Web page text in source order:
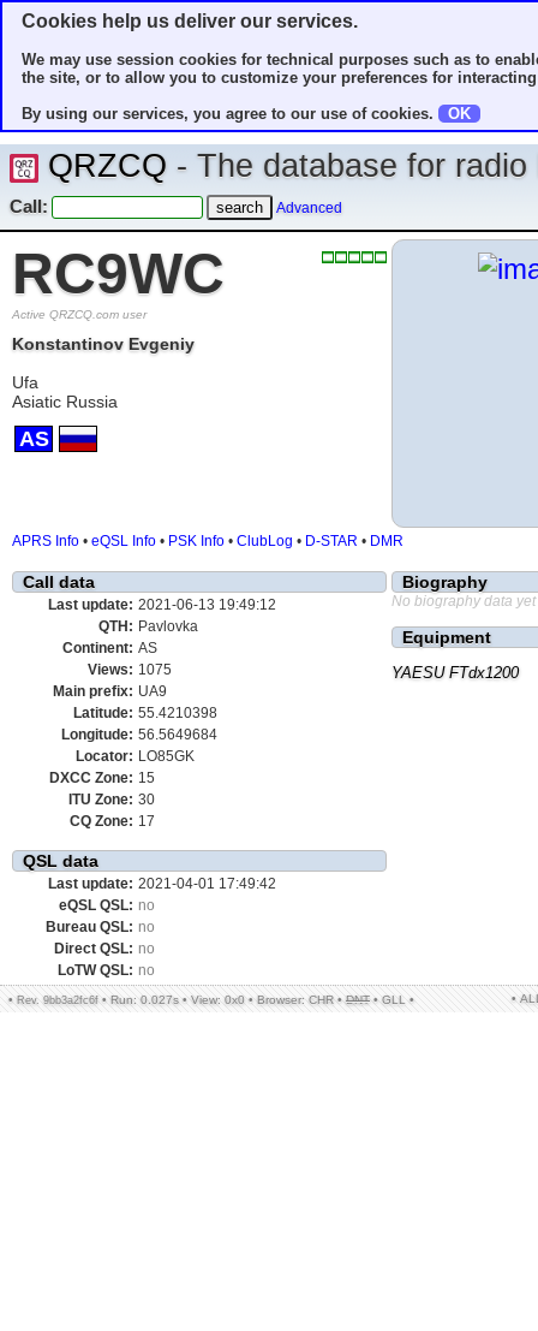
Cookies help us deliver our services.
We may use session cookies for technical purposes such as to
the site, or to allow you to customize your preferences for
By using our services, you agree to our use of cookies.
OK
QRZCQ - The database for
Call: Advanced
RC9WC
Active QRZCQ.com user
Konstantinov Evgeniy
Ufa
Asiatic Russia
AS
APRS Info • eQSL Info • PSK Info • ClubLog • D-STAR • DMR
Call data
Last update: 2021-06-13 19:49:12
QTH: Pavlovka
Continent: AS
Views: 1075
Main prefix: UA9
Latitude: 55.4210398
Longitude: 56.5649684
Locator: LO85GK
DXCC Zone: 15
ITU Zone: 30
CQ Zone: 17
QSL data
Last update: 2021-04-01 17:49:42
eQSL QSL: no
Bureau QSL: no
Direct QSL: no
LoTW QSL: no
Biography
No biography data yet
Equipment
YAESU FTdx1200
• Rev. 9bb3a2fc6f • Run: 0.027s • View: 0x0 • Browser: CHR • DNT • GLL • •